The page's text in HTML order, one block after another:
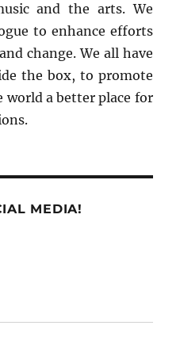
and the arts. We
to enhance efforts
change. We all have
the box, to promote
a better place for
MEDIA!